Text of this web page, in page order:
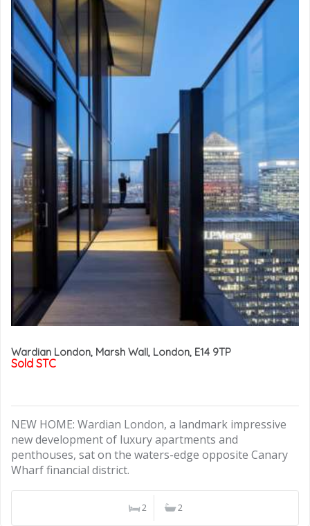
Wardian London, Marsh Wall, London, E14 9TP
Sold STC
NEW HOME: Wardian London, a landmark impressive
new development of luxury apartments and
penthouses, sat on the waters-edge opposite Canary
Wharf financial district.
2 2